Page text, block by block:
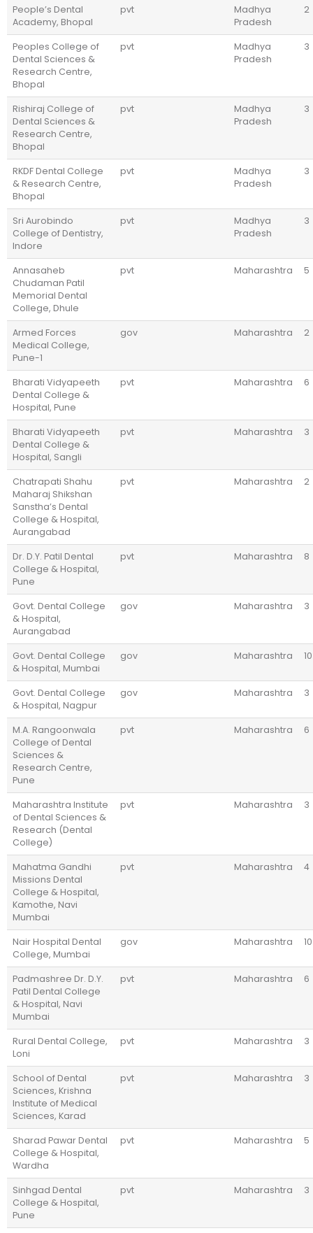
People’s Dental
Academy, Bhopal
pvt
Madhya
Pradesh
2
Peoples College of
Dental Sciences &
Research Centre,
Bhopal
pvt
Madhya
Pradesh
3
Rishiraj College of
Dental Sciences &
Research Centre,
Bhopal
pvt
Madhya
Pradesh
3
RKDF Dental College
& Research Centre,
Bhopal
pvt
Madhya
Pradesh
3
Sri Aurobindo
College of Dentistry,
Indore
pvt
Madhya
Pradesh
3
Annasaheb
Chudaman Patil
Memorial Dental
College, Dhule
pvt Maharashtra 5
Armed Forces
Medical College,
Pune-1
gov Maharashtra 2
Bharati Vidyapeeth
Dental College &
Hospital, Pune
pvt Maharashtra 6
Bharati Vidyapeeth
Dental College &
Hospital, Sangli
pvt Maharashtra 3
Chatrapati Shahu
Maharaj Shikshan
Sanstha’s Dental
College & Hospital,
Aurangabad
pvt Maharashtra 2
Dr. D.Y. Patil Dental
College & Hospital,
Pune
pvt Maharashtra 8
Govt. Dental College
& Hospital,
Aurangabad
gov Maharashtra 3
Govt. Dental College
& Hospital, Mumbai
gov Maharashtra 10
Govt. Dental College
& Hospital, Nagpur
gov Maharashtra 3
M.A. Rangoonwala
College of Dental
Sciences &
Research Centre,
Pune
pvt Maharashtra 6
Maharashtra Institute
of Dental Sciences &
Research (Dental
College)
pvt Maharashtra 3
Mahatma Gandhi
Missions Dental
College & Hospital,
Kamothe, Navi
Mumbai
pvt Maharashtra 4
Nair Hospital Dental
College, Mumbai
gov Maharashtra 10
Padmashree Dr. D.Y.
Patil Dental College
& Hospital, Navi
Mumbai
pvt Maharashtra 6
Rural Dental College,
Loni
pvt Maharashtra 3
School of Dental
Sciences, Krishna
Institute of Medical
Sciences, Karad
pvt Maharashtra 3
Sharad Pawar Dental
College & Hospital,
Wardha
pvt Maharashtra 5
Sinhgad Dental
College & Hospital,
Pune
pvt Maharashtra 3